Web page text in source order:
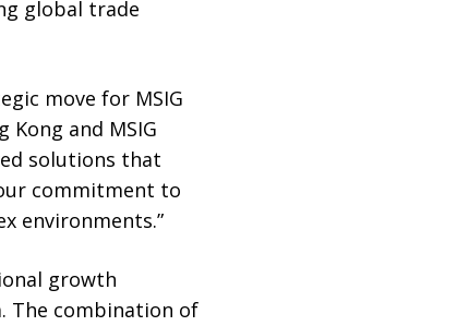
global trade
move for MSIG
Kong and MSIG
solutions that
commitment to
environments.”
growth
The combination of